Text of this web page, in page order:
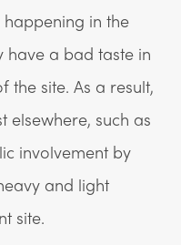
in the
have a bad taste in
the site. As a result,
elsewhere, such as
involvement by
and light
site.